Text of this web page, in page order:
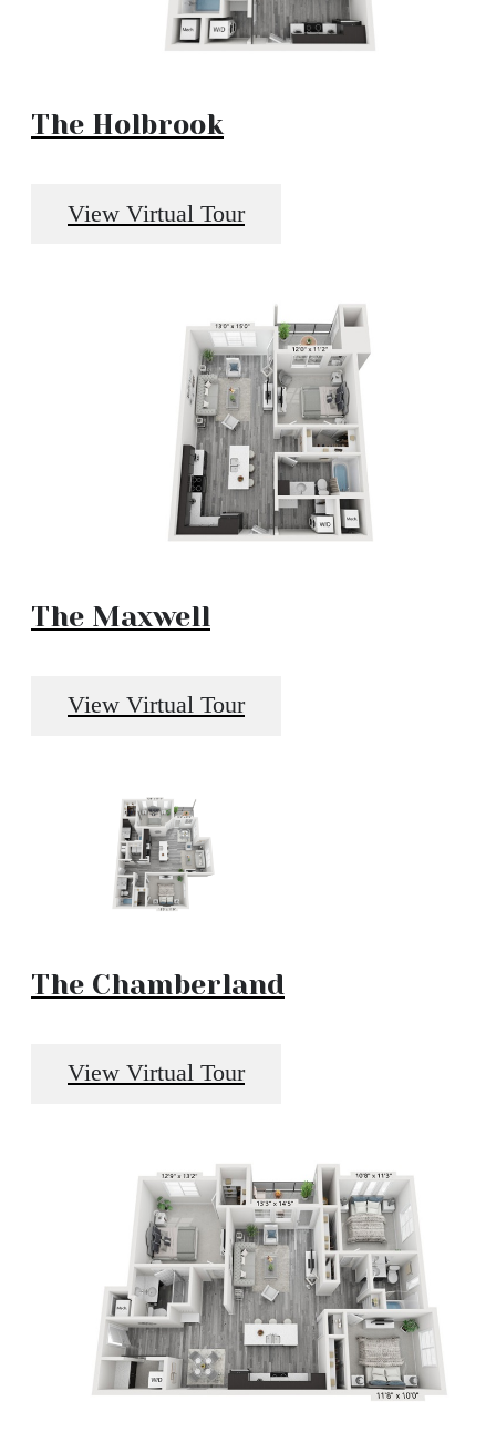
The Holbrook
View Virtual Tour
The Maxwell
View Virtual Tour
The Chamberland
View Virtual Tour